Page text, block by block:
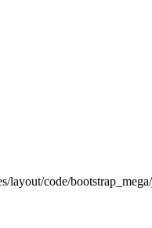
layout/code/